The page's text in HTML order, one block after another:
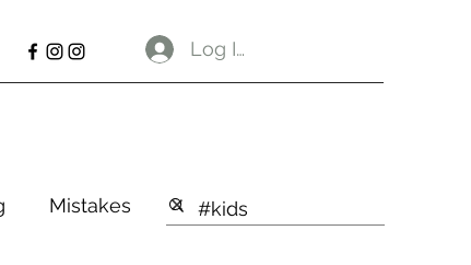
Log In
Mistakes